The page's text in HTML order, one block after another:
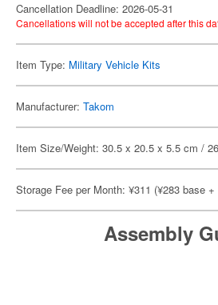
Cancellation Deadline: 2026-05-31
Cancellations will not be accepted after this
Item Type: Military Vehicle Kits
Manufacturer: Takom
Item Size/Weight: 30.5 x 20.5 x 5.5 cm /
Storage Fee per Month: ¥311 (¥283 base
Assembly